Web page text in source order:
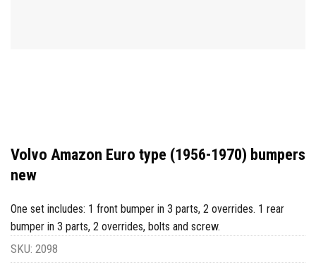
Volvo Amazon Euro type (1956-1970) bumpers
new
One set includes: 1 front bumper in 3 parts, 2 overrides. 1 rear
bumper in 3 parts, 2 overrides, bolts and screw.
SKU: 2098